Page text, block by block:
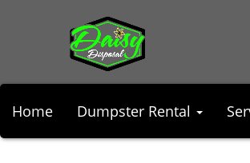
Home Dumpster Rental